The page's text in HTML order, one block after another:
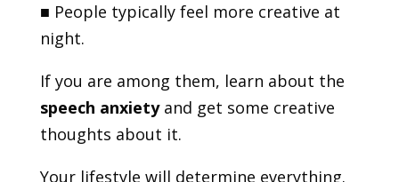
■ People typically feel more creative at
night.
If you are among them, learn about the
speech anxietyand get some creative
thoughts about it.
Your lifestyle will determine everything.